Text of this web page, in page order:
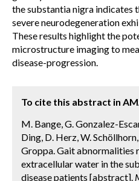
the substantia nigra indicates
severe neurodegeneration
These results highlight the
microstructure imaging to
disease-progression.
To cite this abstract in
M. Bange, G. Gonzalez-
Ding, D. Herz, W.
Groppa. Gait abnormalities
extracellular water in the
disease patients [abstract].